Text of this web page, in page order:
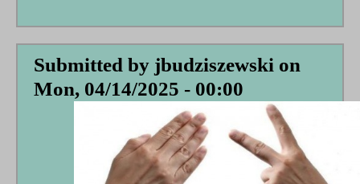
Rejoice
Who
Have
Not
Grieved
Submitted by jbudziszewski on
Mon, 04/14/2025 - 00:00